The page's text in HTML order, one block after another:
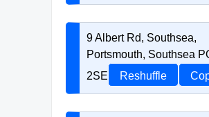
9 Albert Rd, Southsea,
Portsmouth, Southsea
2SE
Reshuffle